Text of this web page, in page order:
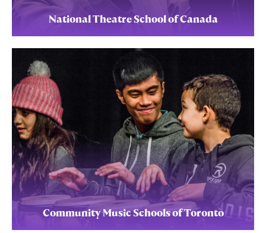
National Theatre School of Canada
Community Music Schools of Toronto